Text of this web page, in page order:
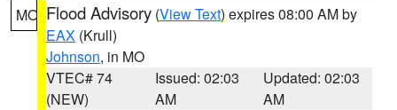
MO Flood Advisory (View Text) expires 08:00 AM by
EAX (Krull)
Johnson, in MO
VTEC# 74
(NEW)
Issued: 02:03
AM
Updated: 02:03
AM